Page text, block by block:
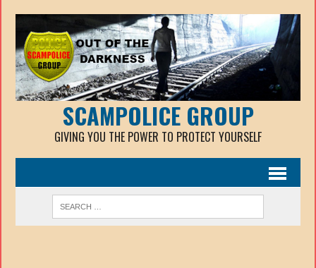
SCAMPOLICE GROUP
GIVING YOU THE POWER TO PROTECT YOURSELF